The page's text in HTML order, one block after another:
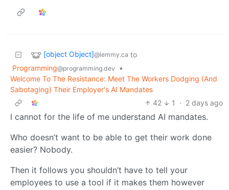
[object Object]@lemmy.ca to
Programming@programming.dev
•
Welcome To The Resistance: Meet The Workers Dodging (And
Sabotaging) Their Employer's AI Mandates
42
1 · 2 days ago
I cannot for the life of me understand AI mandates.
Who doesn’t want to be able to get their work done
easier? Nobody.
Then it follows you shouldn’t have to tell your
employees to use a tool if it makes them however